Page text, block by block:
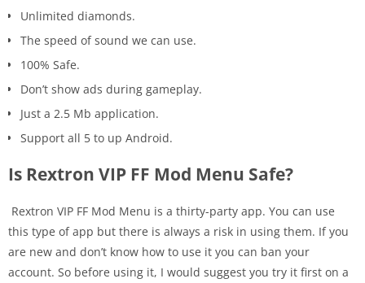
Unlimited diamonds.
The speed of sound we can use.
100% Safe.
Don’t show ads during gameplay.
Just a 2.5 Mb application.
Support all 5 to up Android.
Is Rextron VIP FF Mod Menu Safe?
Rextron VIP FF Mod Menu is a thirty-party app. You can use
this type of app but there is always a risk in using them. If you
are new and don’t know how to use it you can ban your
account. So before using it, I would suggest you try it first on a